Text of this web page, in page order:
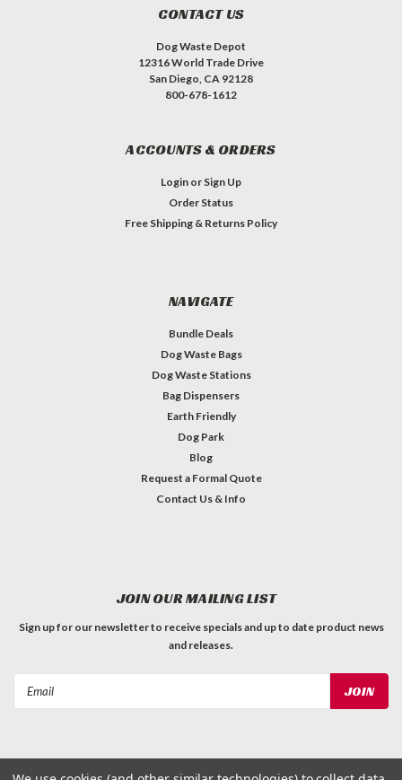
CONTACT US
Dog Waste Depot
12316 World Trade Drive
San Diego, CA 92128
800-678-1612
ACCOUNTS & ORDERS
Login or Sign Up
Order Status
Free Shipping & Returns Policy
NAVIGATE
Bundle Deals
Dog Waste Bags
Dog Waste Stations
Bag Dispensers
Earth Friendly
Dog Park
Blog
Request a Formal Quote
Contact Us & Info
JOIN OUR MAILING LIST
Sign up for our newsletter to receive specials and up to date product news
and releases.